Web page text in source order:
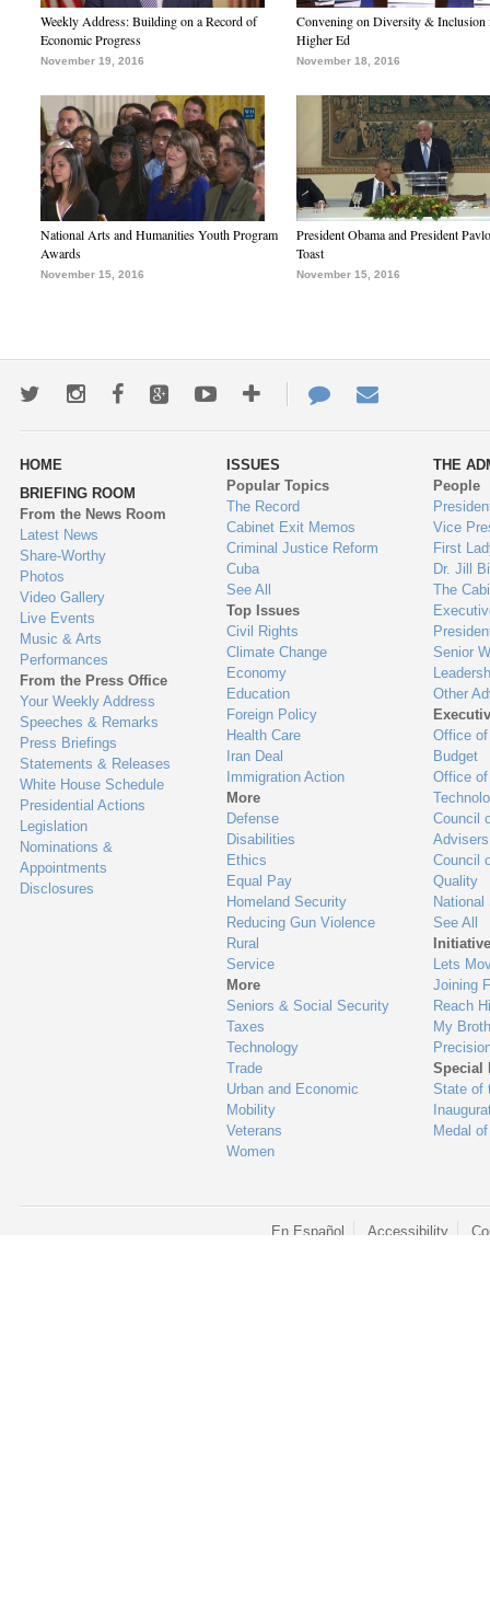
Weekly Address: Building on a Record of
Economic Progress
November 19, 2016
Convening on Diversity & Inclusion
Higher Ed
November 18, 2016
National Arts and Humanities Youth Program
Awards
November 15, 2016
President Obama and President
Toast
November 15, 2016